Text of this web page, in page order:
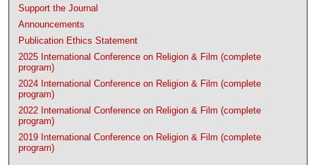
Support the Journal
Announcements
Publication Ethics Statement
2025 International Conference on Religion & Film (complete
program)
2024 International Conference on Religion & Film (complete
program)
2022 International Conference on Religion & Film (complete
program)
2019 International Conference on Religion & Film (complete
program)